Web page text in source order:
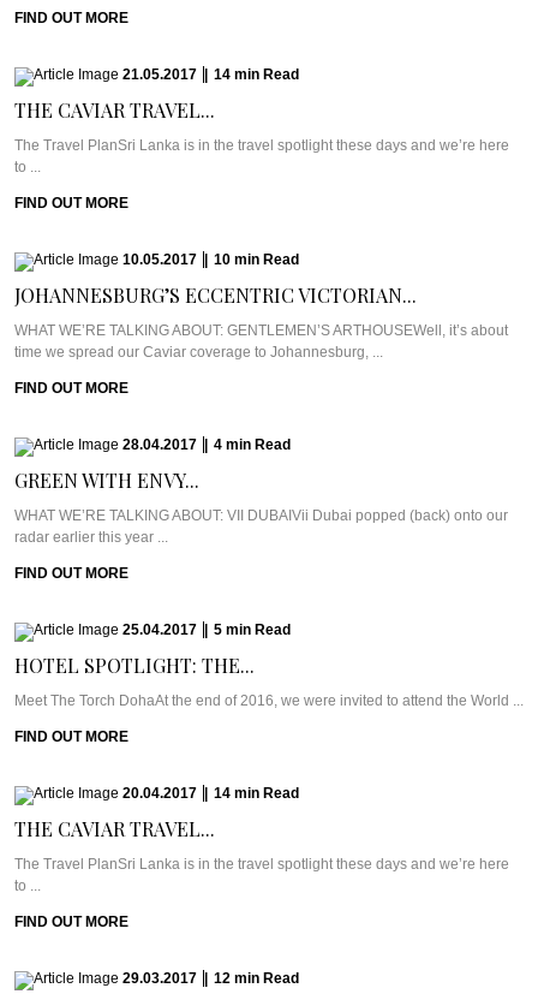
FIND OUT MORE
21.05.2017 14 min Read
THE CAVIAR TRAVEL...
The Travel PlanSri Lanka is in the travel spotlight these days and we’re here
to ...
FIND OUT MORE
10.05.2017 10 min Read
JOHANNESBURG’S ECCENTRIC VICTORIAN...
WHAT WE’RE TALKING ABOUT: GENTLEMEN’S ARTHOUSEWell, it’s about
time we spread our Caviar coverage to Johannesburg, ...
FIND OUT MORE
28.04.2017 4 min Read
GREEN WITH ENVY...
WHAT WE’RE TALKING ABOUT: VII DUBAIVii Dubai popped (back) onto our
radar earlier this year ...
FIND OUT MORE
25.04.2017 5 min Read
HOTEL SPOTLIGHT: THE...
Meet The Torch DohaAt the end of 2016, we were invited to attend the World ...
FIND OUT MORE
20.04.2017 14 min Read
THE CAVIAR TRAVEL...
The Travel PlanSri Lanka is in the travel spotlight these days and we’re here
to ...
FIND OUT MORE
29.03.2017 12 min Read